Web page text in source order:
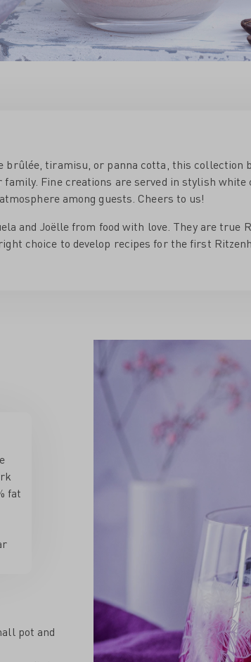
tiramisu, or panna cotta, this
Fine creations are served in stylish white
among guests. Cheers to us!
and Joëlle from food with love. They are true
choice to develop recipes for the first
fat
pot and